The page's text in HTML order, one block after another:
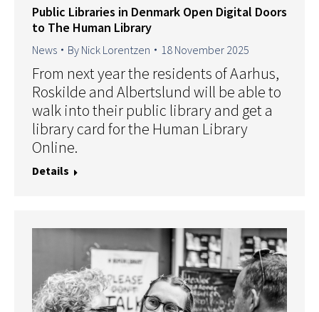
Public Libraries in Denmark Open Digital Doors
to The Human Library
News By Nick Lorentzen 18 November 2025
From next year the residents of Aarhus,
Roskilde and Albertslund will be able to
walk into their public library and get a
library card for the Human Library
Online.
Details